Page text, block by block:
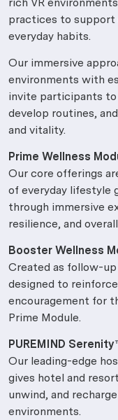
rich VR
practices to support
everyday habits.
Our immersive
environments with
invite participants
develop routines,
and vitality.
Prime Wellness
Our core offerings
of everyday lifestyle
through immersive
resilience, and
Booster Wellness
Created as follow-
designed to
encouragement for
Prime Module.
PUREMIND
Our leading-edge
gives hotel and
unwind, and
environments.